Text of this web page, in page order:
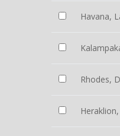
Havana,
Rhodes,